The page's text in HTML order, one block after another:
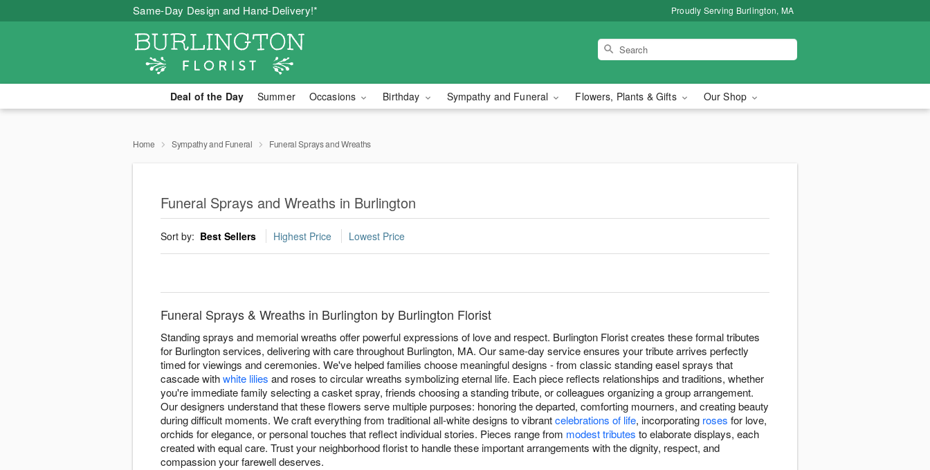
Same-Day Design and Hand-Delivery!* Proudly Serving Burlington, MA
Deal of the Day Summer Occasions Birthday Sympathy and Funeral Flowers, Plants & Gifts Our Shop
Home Sympathy and Funeral Funeral Sprays and Wreaths
Funeral Sprays and Wreaths in Burlington
Sort by: Best Sellers Highest Price Lowest Price
Funeral Sprays & Wreaths in Burlington by Burlington Florist
Standing sprays and memorial wreaths offer powerful expressions of love and respect. Burlington Florist creates these formal tributes
for Burlington services, delivering with care throughout Burlington, MA. Our same-day service ensures your tribute arrives perfectly
timed for viewings and ceremonies. We've helped families choose meaningful designs - from classic standing easel sprays that
cascade withwhite lilies and roses to circular wreaths symbolizing eternal life. Each piece reflects relationships and traditions, whether
you're immediate family selecting a casket spray, friends choosing a standing tribute, or colleagues organizing a group arrangement.
Our designers understand that these flowers serve multiple purposes: honoring the departed, comforting mourners, and creating beauty
during difficult moments. We craft everything from traditional all-white designs to vibrantcelebrations of life, incorporating roses for love,
orchids for elegance, or personal touches that reflect individual stories. Pieces range from modest tributes to elaborate displays, each
created with equal care. Trust your neighborhood florist to handle these important arrangements with the dignity, respect, and
compassion your farewell deserves.